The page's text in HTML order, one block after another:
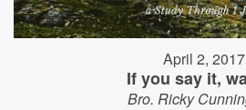
April 2, 2017
If you say it,
Bro. Ricky